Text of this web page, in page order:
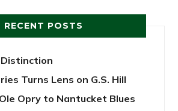
RECENT POSTS
Turns Lens on G.S. Hill
Opry to Nantucket Blues